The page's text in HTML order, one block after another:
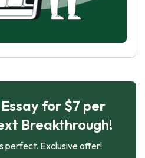
for $7 per
Breakthrough!
perfect. Exclusive offer!